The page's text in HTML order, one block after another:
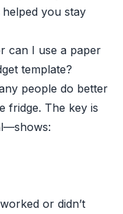
you stay
can I use a paper
template?
people do better
fridge. The key is
or didn’t